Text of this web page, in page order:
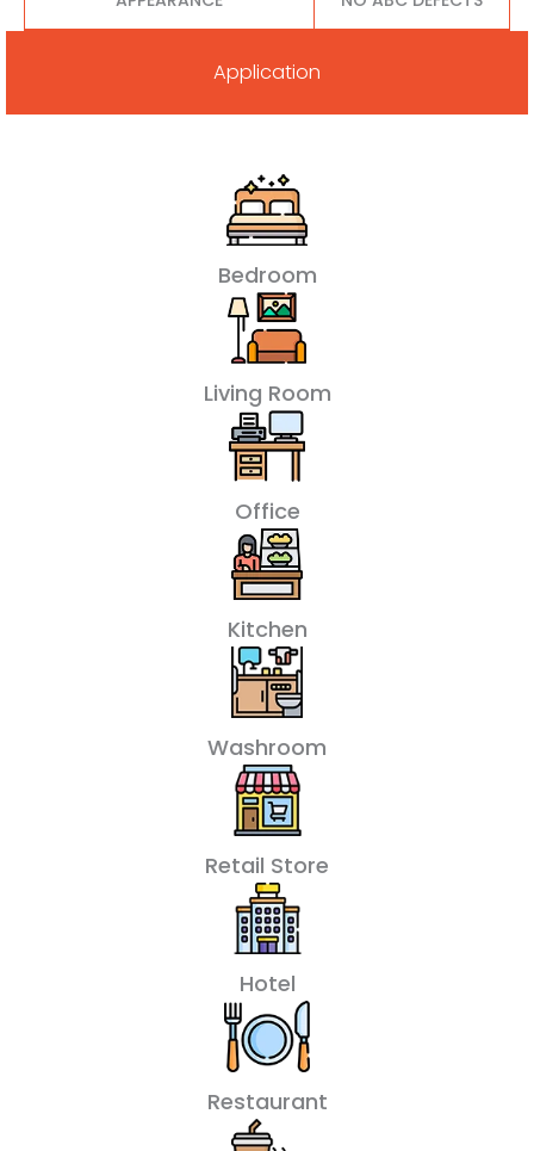
Application
Bedroom
Living Room
Office
Kitchen
Washroom
Retail Store
Hotel
Restaurant